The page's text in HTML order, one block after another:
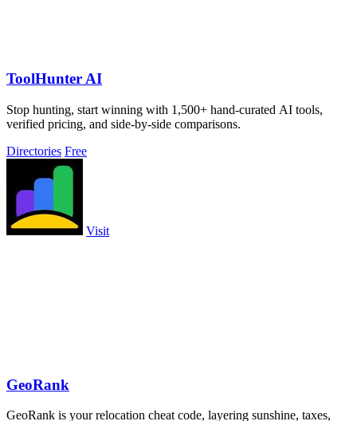
ToolHunter AI
Stop hunting, start winning with 1,500+ hand-curated AI tools,
verified pricing, and side-by-side comparisons.
Directories Free
Visit
GeoRank
GeoRank is your relocation cheat code, layering sunshine, taxes,